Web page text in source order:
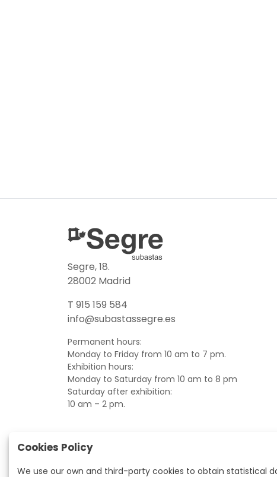
Segre, 18.
28002 Madrid
T 915 159 584
info@subastassegre.es
Permanent hours:
Monday to Friday from 10 am to 7 pm.
Exhibition hours:
Monday to Saturday from 10 am to 8 pm
Saturday after exhibition:
10 am – 2 pm.
Cookies Policy
We use our own and third-party cookies to obtain statistical